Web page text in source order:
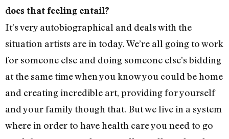
does that feeling entail?
It’s very autobiographical and deals with the
situation artists are in today. We’re all going to work
for someone else and doing someone else’s bidding
at the same time when you know you could be home
and creating incredible art, providing for yourself
and your family though that. But we live in a system
where in order to have health care you need to go